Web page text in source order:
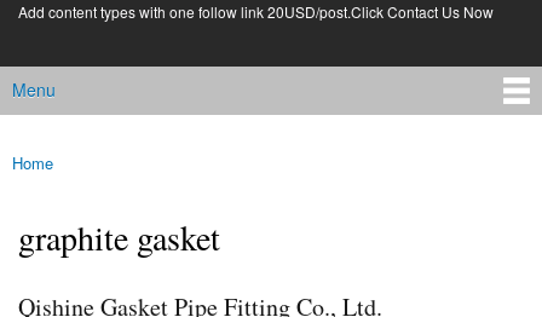
Add content types with one follow link 20USD/post.Click Contact Us Now
Main menu
Menu
You are here
Home
graphite gasket
Qishine Gasket Pipe Fitting Co., Ltd.